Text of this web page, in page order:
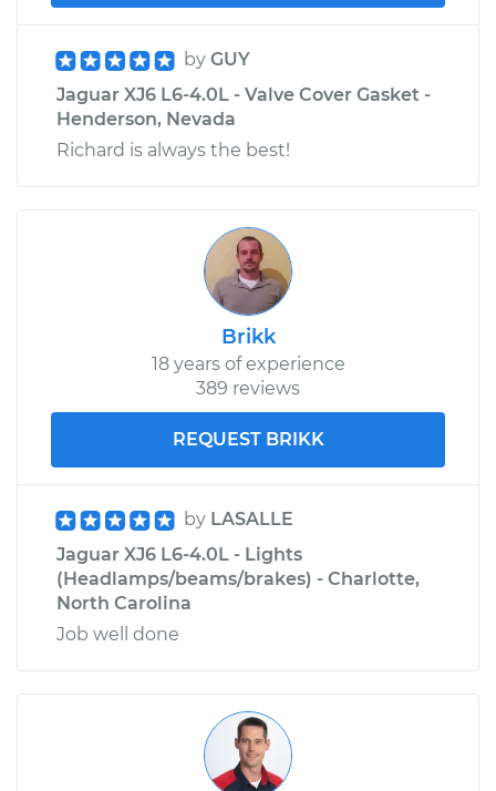
by GUY
Jaguar XJ6 L6-4.0L - Valve Cover Gasket -
Henderson, Nevada
Richard is always the best!
Brikk
18 years of experience
389 reviews
REQUEST BRIKK
by LASALLE
Jaguar XJ6 L6-4.0L - Lights
(Headlamps/beams/brakes) - Charlotte,
North Carolina
Job well done